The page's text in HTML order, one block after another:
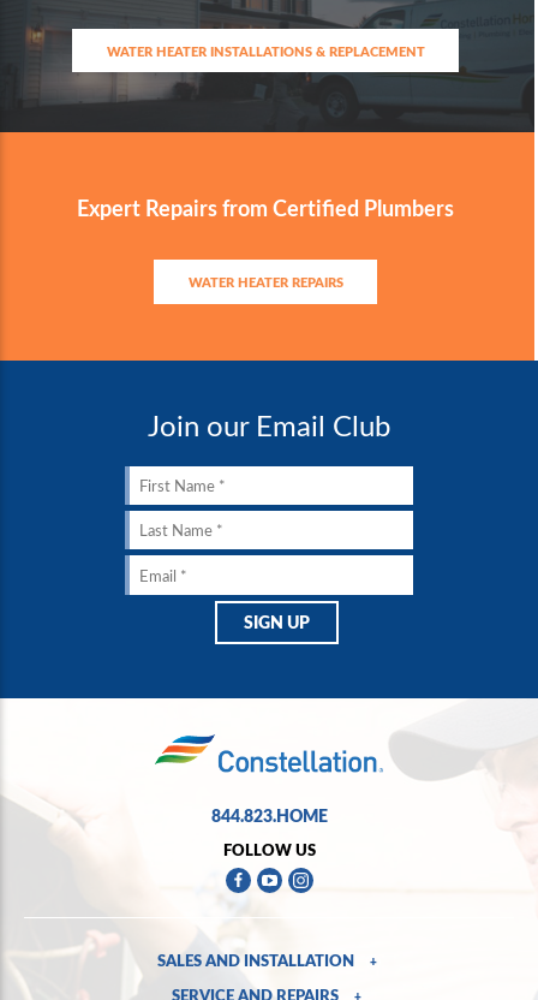
WATER HEATER INSTALLATIONS & REPLACEMENT
Expert Repairs from Certified Plumbers
WATER HEATER REPAIRS
Join our Email Club
844.823.HOME
FOLLOW US
SALES AND INSTALLATION +
SERVICE AND REPAIRS +